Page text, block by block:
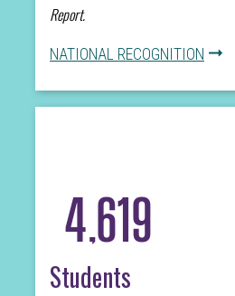
Report.
NATIONAL RECOGNITION
4,619
Students